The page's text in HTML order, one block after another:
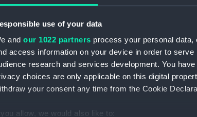
use of your data
and our 1022 partners process your personal
access information on your device in order to
research and services development. You
choices are only applicable on this digital
your consent any time from the Cookie
allow, we would also like to: